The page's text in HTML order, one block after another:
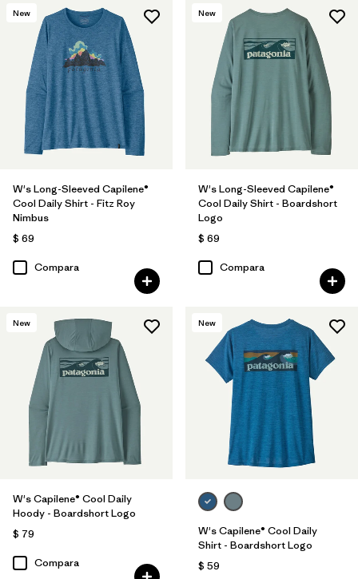
New
W's Long-Sleeved Capilene®
Cool Daily Shirt - Fitz Roy
Nimbus
$ 69
Compara
New
W's Long-Sleeved Capilene®
Cool Daily Shirt - Boardshort
Logo
$ 69
Compara
New
W's Capilene® Cool Daily
Hoody - Boardshort Logo
$ 79
Compara
New
W's Capilene® Cool Daily
Shirt - Boardshort Logo
$ 59